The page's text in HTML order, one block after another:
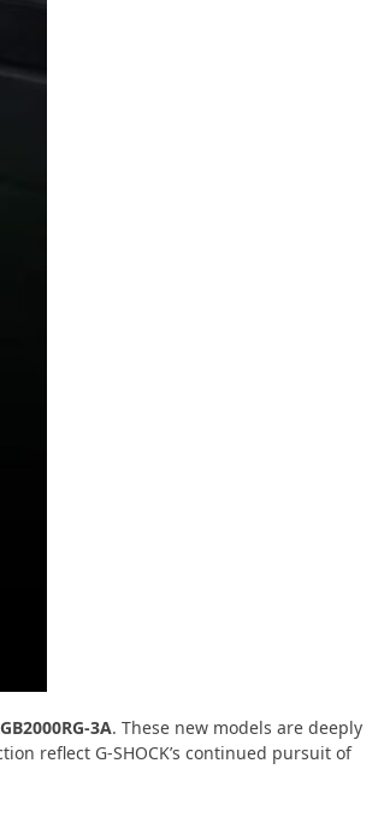
3A. These new models are deeply
reflect G-SHOCK’s continued pursuit of